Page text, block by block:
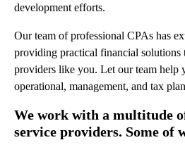
development efforts.
Our team of professional CPAs has
providing practical financial solutions
providers like you. Let our team help
operational, management, and tax
We work with a multitude
service providers. Some of